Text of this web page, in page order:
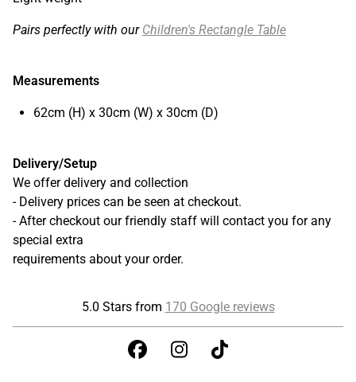
Pairs perfectly with our Children's Rectangle Table
Measurements
62cm (H) x 30cm (W) x 30cm (D)
Delivery/Setup
We offer delivery and collection
- Delivery prices can be seen at checkout.
- After checkout our friendly staff will contact you for any
special extra
requirements about your order.
5.0 Stars from 170 Google reviews